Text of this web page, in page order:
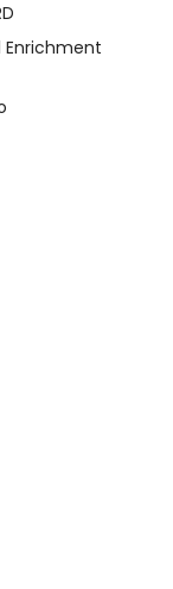
Enrichment